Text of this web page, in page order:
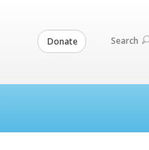
Donate Search